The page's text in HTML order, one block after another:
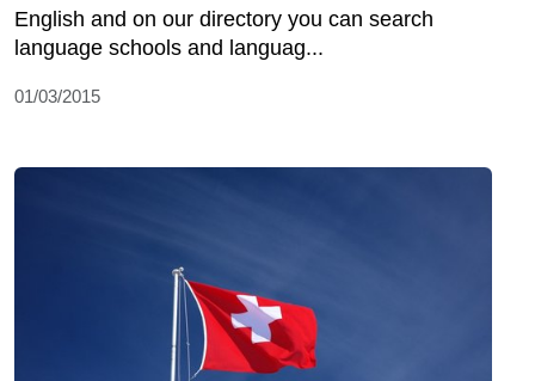
English and on our directory you can search
language schools and languag...
01/03/2015